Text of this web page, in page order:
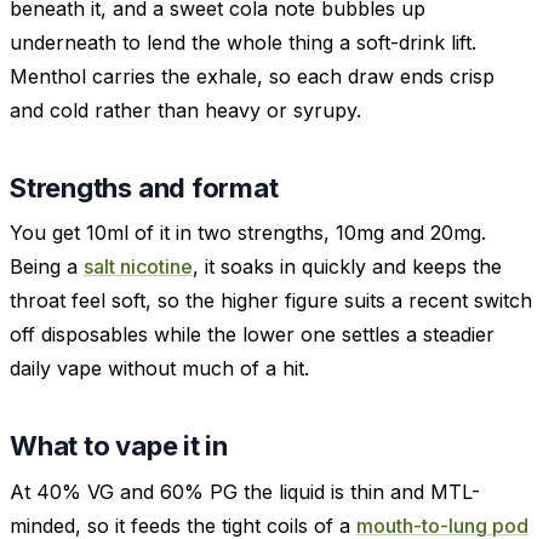
beneath it, and a sweet cola note bubbles up
underneath to lend the whole thing a soft-drink lift.
Menthol carries the exhale, so each draw ends crisp
and cold rather than heavy or syrupy.
Strengths and format
You get 10ml of it in two strengths, 10mg and 20mg.
Being a salt nicotine, it soaks in quickly and keeps the
throat feel soft, so the higher figure suits a recent switch
off disposables while the lower one settles a steadier
daily vape without much of a hit.
What to vape it in
At 40% VG and 60% PG the liquid is thin and MTL-
minded, so it feeds the tight coils of a mouth-to-lung pod